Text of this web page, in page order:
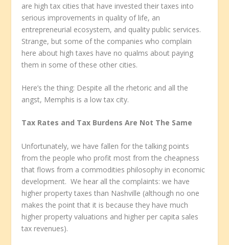
are high tax cities that have invested their taxes into
serious improvements in quality of life, an
entrepreneurial ecosystem, and quality public services.
Strange, but some of the companies who complain
here about high taxes have no qualms about paying
them in some of these other cities.
Here’s the thing: Despite all the rhetoric and all the
angst, Memphis is a low tax city.
Tax Rates and Tax Burdens Are Not The Same
Unfortunately, we have fallen for the talking points
from the people who profit most from the cheapness
that flows from a commodities philosophy in economic
development. We hear all the complaints: we have
higher property taxes than Nashville (although no one
makes the point that it is because they have much
higher property valuations and higher per capita sales
tax revenues).